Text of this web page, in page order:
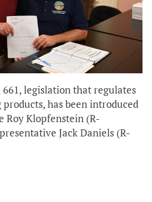
661, legislation that regulates
has been introduced
Roy Klopfenstein (R-
Jack Daniels (R-